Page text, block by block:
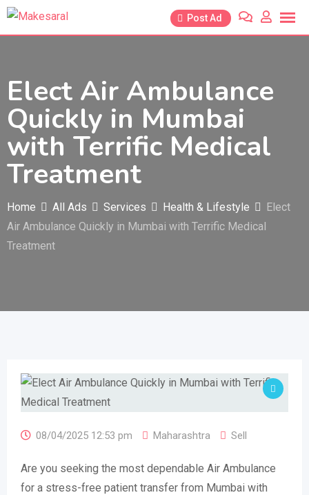
Skip
Post Ad
Elect Air Ambulance
Quickly in Mumbai
with Terrific Medical
Treatment
Home All Ads Services Health & Lifestyle
Elect
Air Ambulance Quickly in Mumbai with Terrific Medical
Treatment
08/04/2025 12:53 pm Maharashtra Sell
Are you seeking the most dependable Air Ambulance
for a stress-free patient transfer from Mumbai with